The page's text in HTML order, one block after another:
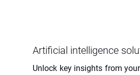
Artificial intelligence
Unlock key insights from